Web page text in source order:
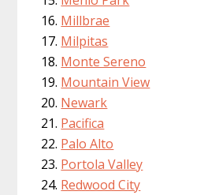
Millbrae
Milpitas
Monte Sereno
Mountain View
Newark
Pacifica
Palo Alto
Portola Valley
Redwood City